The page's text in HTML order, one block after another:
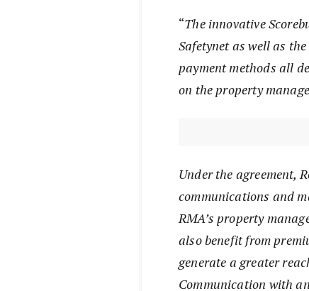
“The innovative
Safetynet as well as
payment methods all
on the property
Under the agreement,
communications and
RMA’s property
also benefit from
generate a greater
Communication with